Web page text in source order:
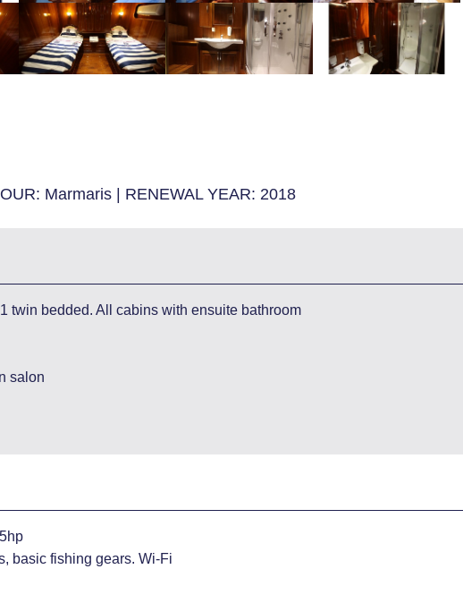
Marmaris | RENEWAL YEAR: 2018
twin bedded. All cabins with ensuite bathroom
salon
basic fishing gears. Wi-Fi